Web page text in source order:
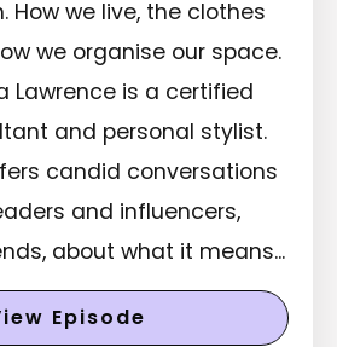
How we live, the clothes
we organise our space.
Lawrence is a certified
and personal stylist.
candid conversations
and influencers,
about what it means...
Episode